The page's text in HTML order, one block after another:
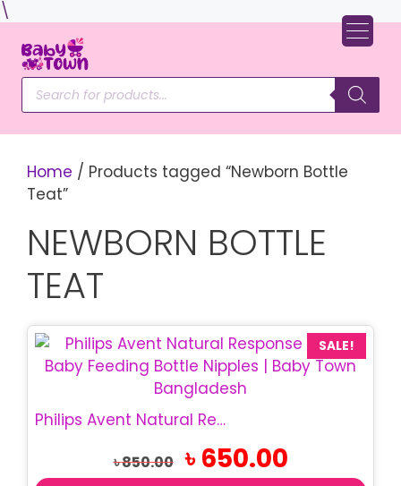
\
content
Products
search
Home / Products tagged “Newborn Bottle
Teat”
NEWBORN BOTTLE
TEAT
SALE!
Philips Avent Natural Response Teats/Nipple
৳850.00
Original
price
৳650.00Current
price